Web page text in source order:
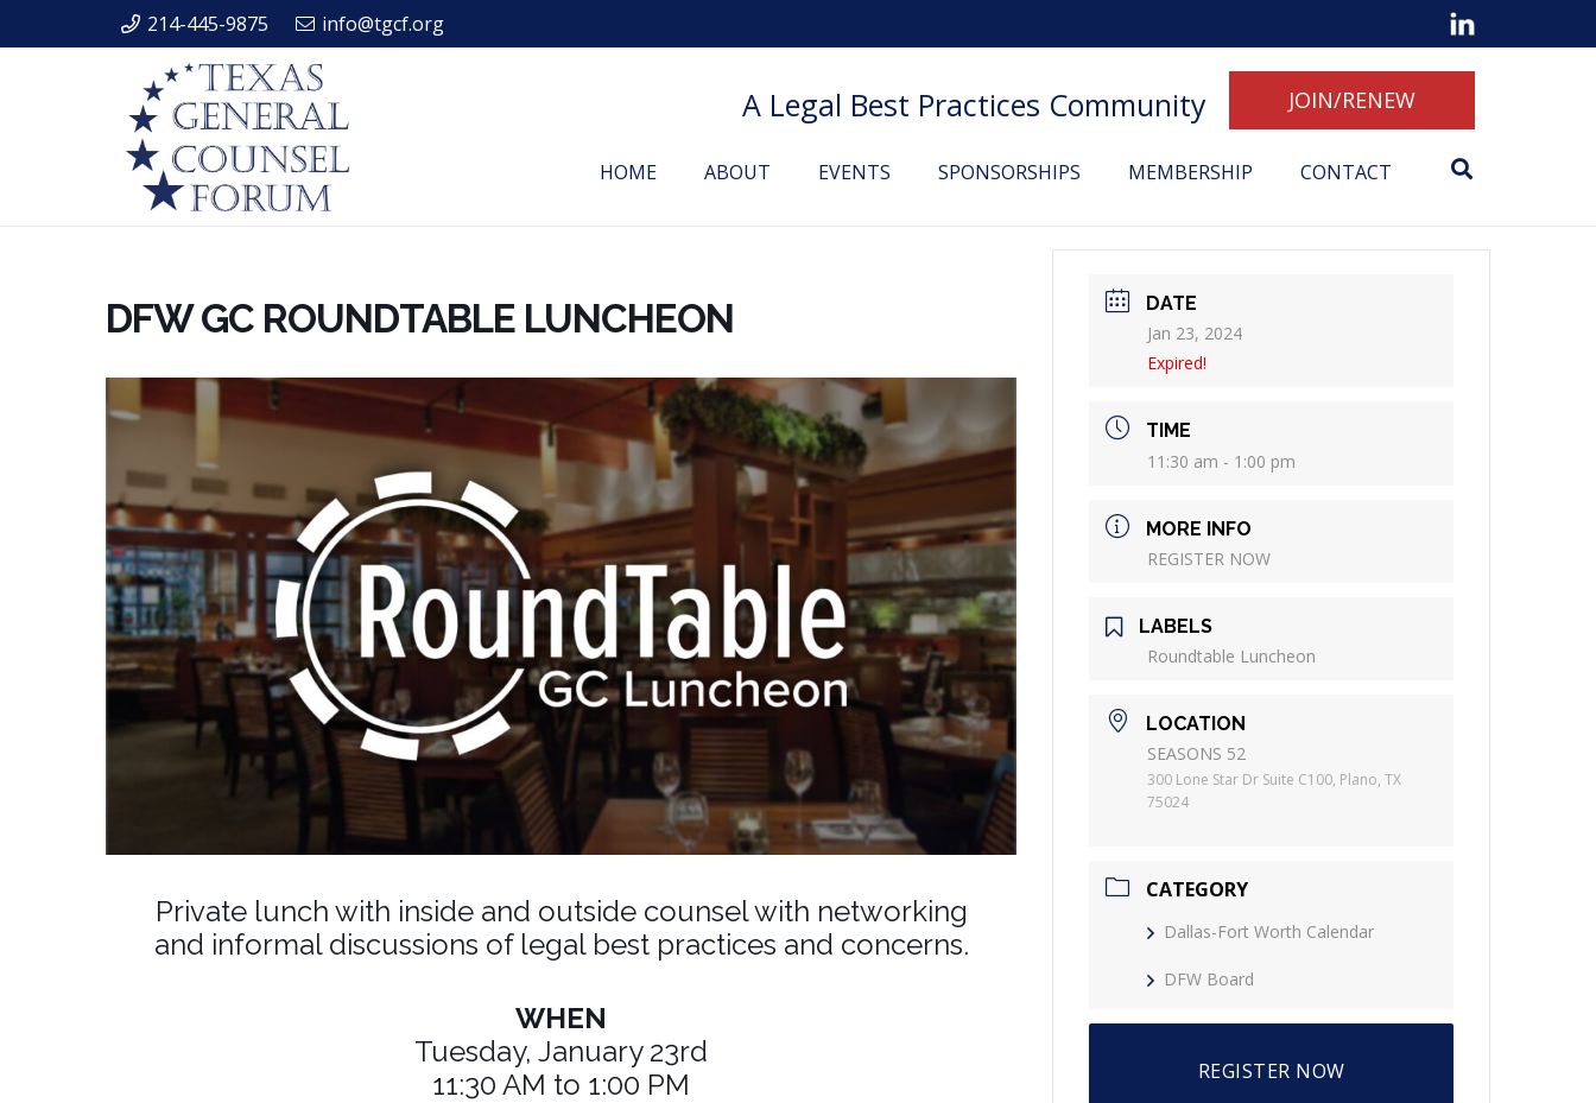
214-445-9875 info@tgcf.org
A Legal Best Practices Community JOIN/RENEW
HOME ABOUT EVENTS SPONSORSHIPS MEMBERSHIP CONTACT
DFW GC ROUNDTABLE LUNCHEON
Private lunch with inside and outside counsel with networking
and informal discussions of legal best practices and concerns.
WHEN
Tuesday, January 23rd
11:30 AM to 1:00 PM
DATE
Jan 23, 2024
Expired!
TIME
11:30 am - 1:00 pm
MORE INFO
REGISTER NOW
LABELS
Roundtable Luncheon
LOCATION
SEASONS 52
300 Lone Star Dr Suite C100, Plano, TX
75024
CATEGORY
Dallas-Fort Worth Calendar
DFW Board
REGISTER NOW